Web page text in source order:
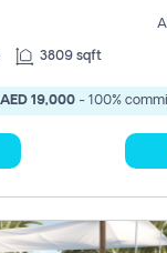
3809 sqft
AED 19,000- 100%